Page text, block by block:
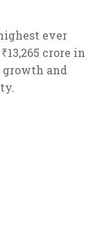
ever
crore in
growth and